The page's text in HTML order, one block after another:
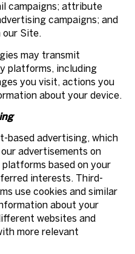
campaigns; attribute
campaigns; and
our Site.
may transmit
platforms, including
you visit, actions you
about your device.
based advertising, which
advertisements on
based on your
interests. Third-
use cookies and similar
about your
websites and
more relevant